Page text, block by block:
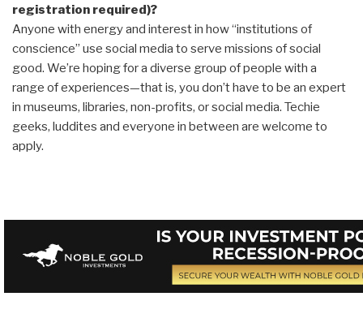
registration required)?
Anyone with energy and interest in how “institutions of
conscience” use social media to serve missions of social
good. We’re hoping for a diverse group of people with a
range of experiences—that is, you don’t have to be an expert
in museums, libraries, non-profits, or social media. Techie
geeks, luddites and everyone in between are welcome to
apply.